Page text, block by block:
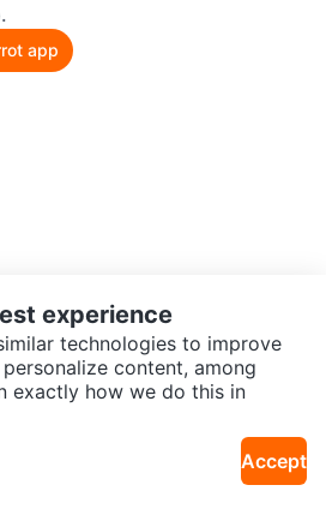
app
experience
technologies to improve
content, among
exactly how we do this in
Accept